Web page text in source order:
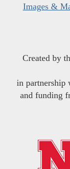
Images &
Created by
in partnership
and funding